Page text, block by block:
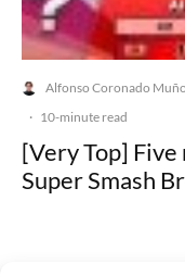
Alfonso Coronado
· 10-minute read
[Very Top]
Super Smash